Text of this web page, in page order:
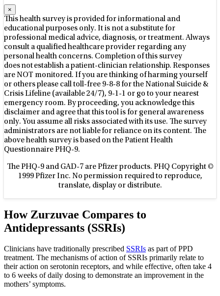
×
This health survey is provided for informational and
educational purposes only. It is not a substitute for
professional medical advice, diagnosis, or treatment. Always
consult a qualified healthcare provider regarding any
personal health concerns. Completion of this survey
does not establish a patient-clinician relationship. Responses
are NOT monitored. If you are thinking of harming yourself
or others please call toll-free 9-8-8 for the National Suicide &
Crisis Lifeline (available 24/7), 9-1-1 or go to your nearest
emergency room. By proceeding, you acknowledge this
disclaimer and agree that this tool is for general awareness
only. You assume all risks associated with its use. The survey
administrators are not liable for reliance on its content. The
above health survey is based on the Patient Health
Questionnaire PHQ-9.
The PHQ-9 and GAD-7 are Pfizer products. PHQ Copyright ©
1999 Pfizer Inc. No permission required to reproduce,
translate, display or distribute.
How Zurzuvae Compares to
Antidepressants (SSRIs)
Clinicians have traditionally prescribed SSRIs as part of PPD
treatment. The mechanisms of action of SSRIs primarily relate to
their action on serotonin receptors, and while effective, often take 4
to 6 weeks of daily dosing to demonstrate an improvement in the
mothers’ symptoms.